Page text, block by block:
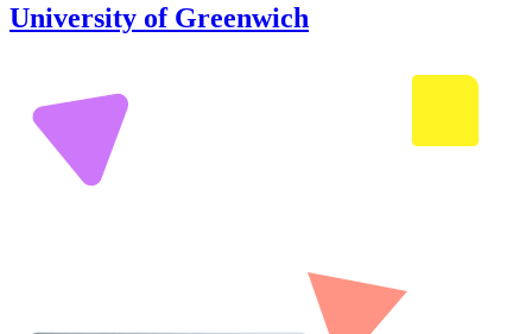
University of Greenwich